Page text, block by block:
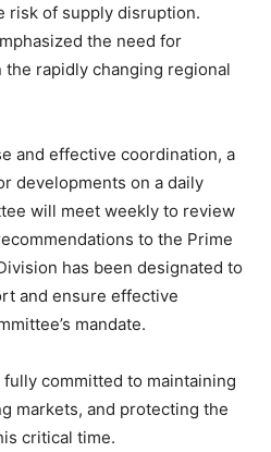
risk of supply disruption.
the need for
rapidly changing regional
and effective coordination, a
developments on a daily
will meet weekly to review
to the Prime
has been designated to
and ensure effective
mandate.
committed to maintaining
markets, and protecting the
critical time.